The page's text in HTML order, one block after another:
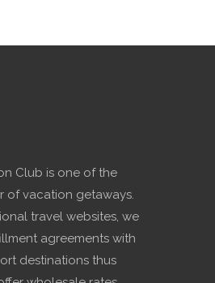
Club is one of the
of vacation getaways.
travel websites, we
agreements with
destinations thus